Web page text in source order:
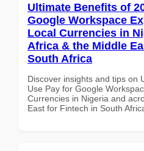
Ultimate Benefits of
Google Workspace
Local Currencies in
Africa & the Middle
South Africa
Discover insights and tips on
Use Pay for Google
Currencies in Nigeria and
East for Fintech in South